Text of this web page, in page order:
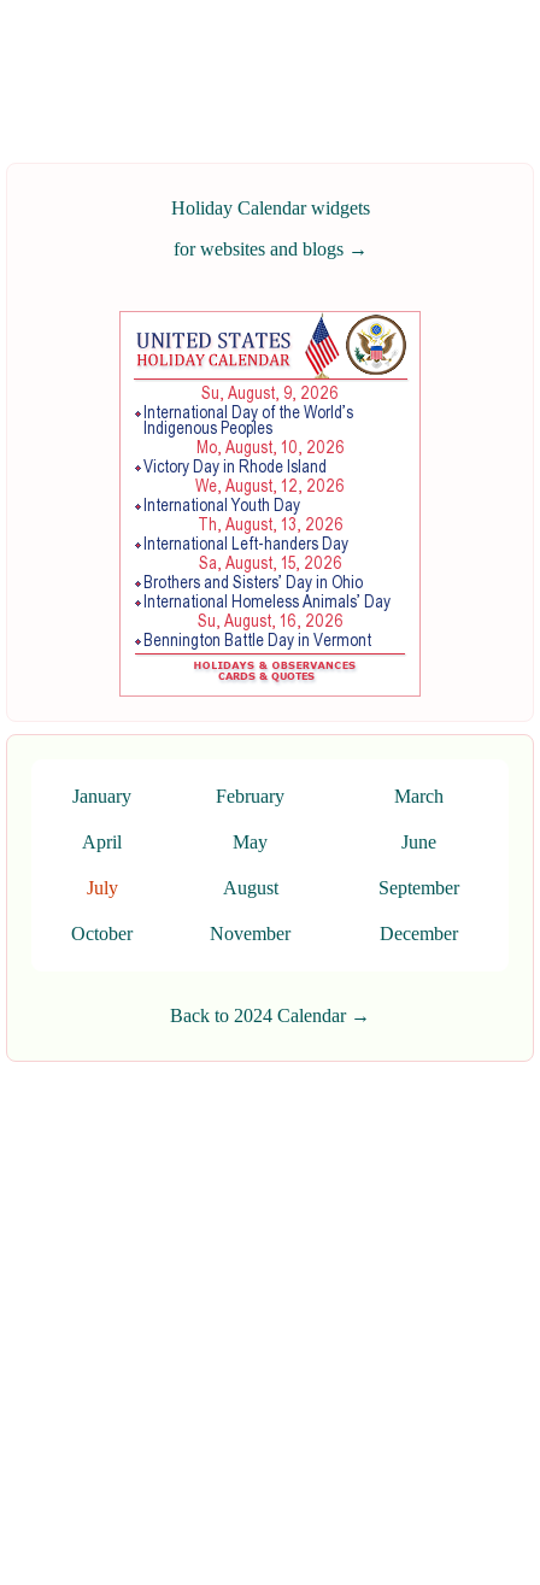
Holiday Calendar widgets
for websites and blogs →
January February March
April May June
July August September
October November December
Back to 2024 Calendar →